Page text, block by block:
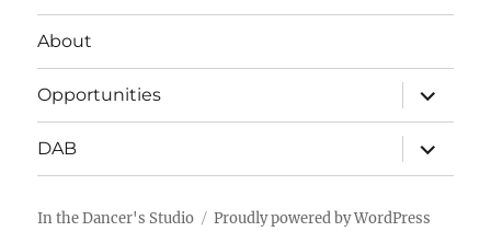
About
Opportunities
expand
child
menu
DAB
expand
child
menu
In the Dancer's Studio Proudly powered by WordPress